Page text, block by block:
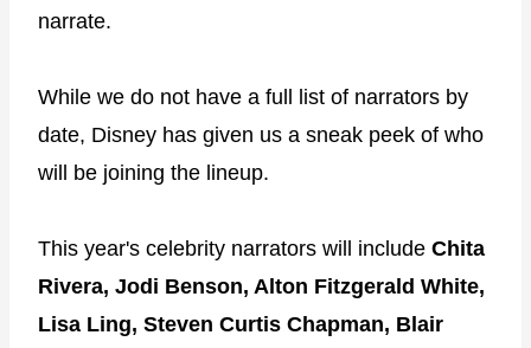
narrate.
While we do not have a full list of narrators by
date, Disney has given us a sneak peek of who
will be joining the lineup.
This year's celebrity narrators will include Chita
Rivera, Jodi Benson, Alton Fitzgerald White,
Lisa Ling, Steven Curtis Chapman, Blair